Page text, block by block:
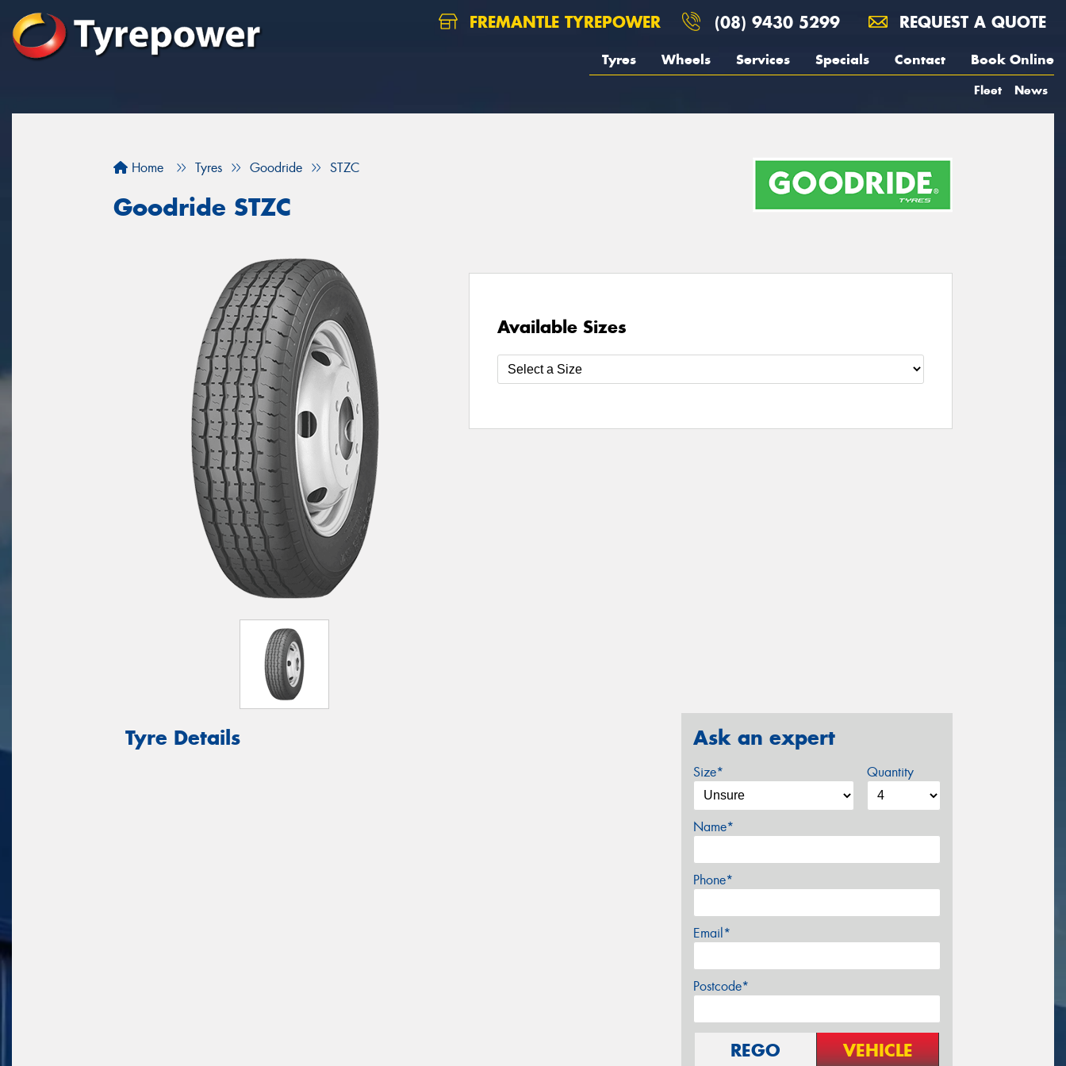
FREMANTLE TYREPOWER (08) 9430 5299 REQUEST A QUOTE
Tyres Wheels Services Specials Contact Book Online
Fleet News
Home Tyres Goodride STZC
Goodride STZC
Available Sizes
Tyre Details Ask an expert
Size* Quantity
Name*
Phone*
Email*
Postcode*
REGO VEHICLE